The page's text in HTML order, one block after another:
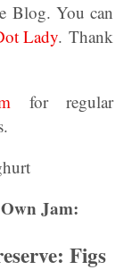
Blog. You can
Lady. Thank
for regular
Jam:
Figs